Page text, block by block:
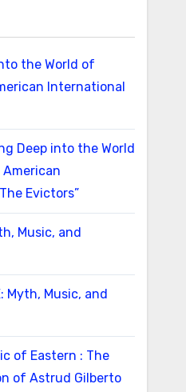
the World of
International
Deep into the World
Evictors”
Music, and
Myth, Music, and
of Eastern : The
of Astrud Gilberto